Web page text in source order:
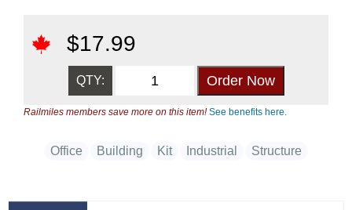
$17.99
QTY:
Railmiles members save more on this item!See benefits here.
Office Building Kit Industrial Structure